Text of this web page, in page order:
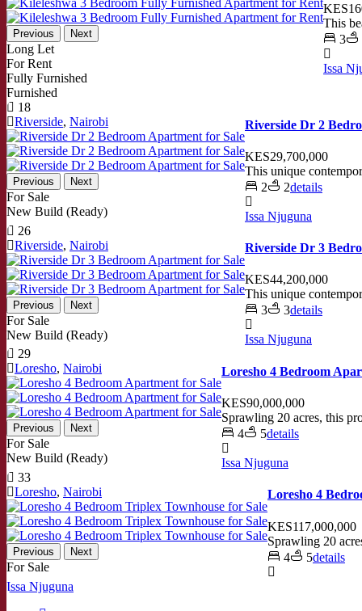
Previous Next
Long Let
For Rent
Fully Furnished
Furnished
This
3
Issa
18
Riverside, Nairobi
Previous Next
For Sale
New Build (Ready)
Riverside Dr 2
KES29,700,000
This unique
2
2details
Issa Njuguna
26
Riverside, Nairobi
Previous Next
For Sale
New Build (Ready)
Riverside Dr 3
KES44,200,000
This unique
3
3details
Issa Njuguna
29
Loresho, Nairobi
Previous Next
For Sale
New Build (Ready)
Loresho 4 Bedroom
KES90,000,000
Sprawling 20 acres, this
4
5details
Issa Njuguna
33
Loresho, Nairobi
Previous Next
For Sale
Loresho 4
KES117,000,000
Sprawling 20
4
5details
Issa Njuguna